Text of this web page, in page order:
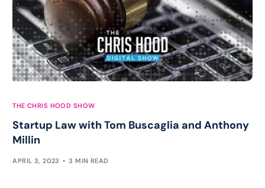
THE CHRIS HOOD SHOW
Startup Law with Tom Buscaglia and Anthony
Millin
APRIL 3, 2023 3 MIN READ